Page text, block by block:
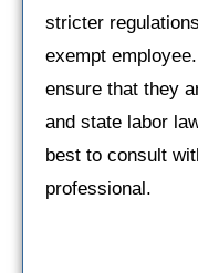
stricter
exempt
ensure that they
and state labor
best to consult
professional.